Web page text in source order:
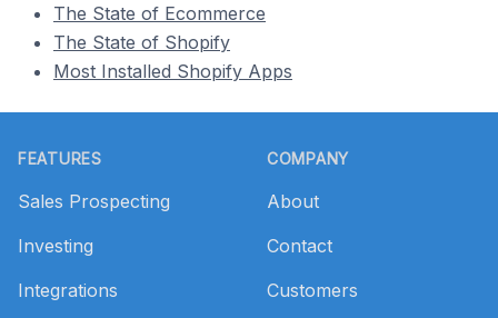
The State of Ecommerce
The State of Shopify
Most Installed Shopify Apps
FEATURES
Sales Prospecting
Investing
Integrations
COMPANY
About
Contact
Customers